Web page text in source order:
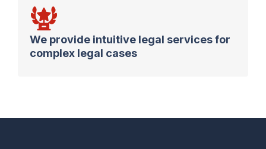
We provide intuitive legal services for
complex legal cases